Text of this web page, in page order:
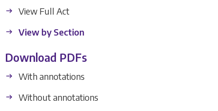
View Full Act
View by Section
Download PDFs
With annotations
Without annotations